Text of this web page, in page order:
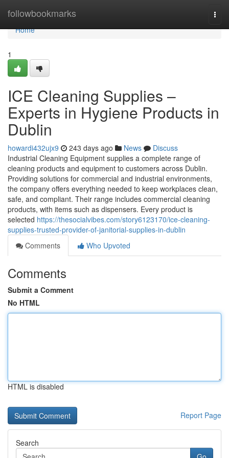
followbookmarks
Home
Home
1
ICE Cleaning Supplies –
Experts in Hygiene Products in
Dublin
howardi432ujx9 243 days ago News
Discuss
Industrial Cleaning Equipment supplies a complete range of
cleaning products and equipment to customers across Dublin.
Providing solutions for commercial and industrial environments,
the company offers everything needed to keep workplaces clean,
safe, and compliant. Their range includes commercial cleaning
products, with items such as dispensers. Every product is
selected https://thesocialvibes.com/story6123170/ice-cleaning-
supplies-trusted-provider-of-janitorial-supplies-in-dublin
Comments
Who Upvoted
Comments
Submit a Comment
No HTML
HTML is disabled
Report Page
Search